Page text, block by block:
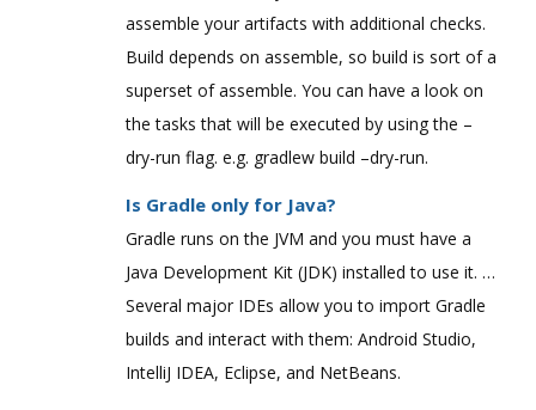
assemble your artifacts with additional checks.
Build depends on assemble, so build is sort of a
superset of assemble. You can have a look on
the tasks that will be executed by using the –
dry-run flag. e.g. gradlew build –dry-run.
Is Gradle only for Java?
Gradle runs on the JVM and you must have a
Java Development Kit (JDK) installed to use it. …
Several major IDEs allow you to import Gradle
builds and interact with them: Android Studio,
IntelliJ IDEA, Eclipse, and NetBeans.